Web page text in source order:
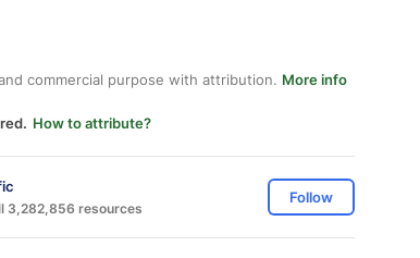
commercial purpose with attribution. More info
How to attribute?
3,282,856 resources
Follow